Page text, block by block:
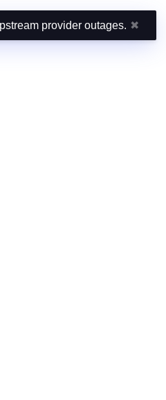
provider outages. ✖